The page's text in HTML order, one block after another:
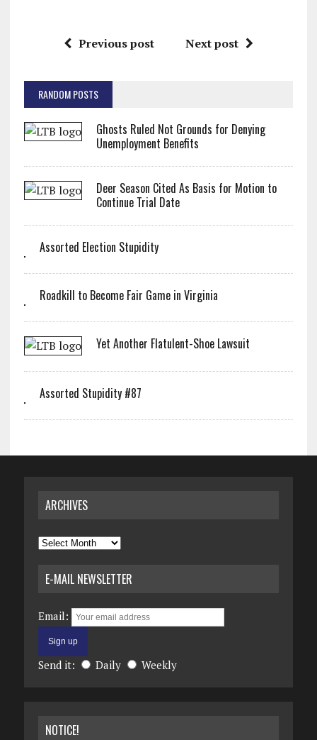
Previous post Next post
RANDOM POSTS
Ghosts Ruled Not Grounds for Denying
Unemployment Benefits
Deer Season Cited As Basis for Motion to
Continue Trial Date
Assorted Election Stupidity
Roadkill to Become Fair Game in Virginia
Yet Another Flatulent-Shoe Lawsuit
Assorted Stupidity #87
ARCHIVES
Archives
E-MAIL NEWSLETTER
Email:
Send it: Daily Weekly
NOTICE!